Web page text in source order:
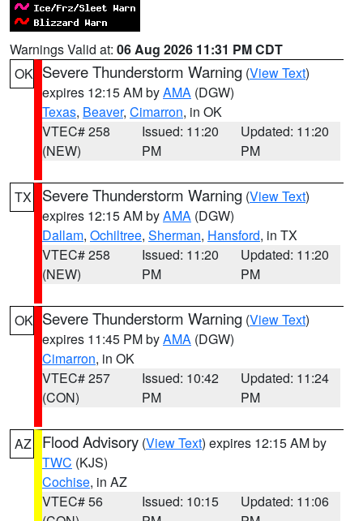
Warnings Valid at: 06 Aug 2026 11:31 PM CDT
OK Severe Thunderstorm Warning (View Text)
expires 12:15 AM byAMA (DGW)
Texas, Beaver, Cimarron, in OK
VTEC# 258
(NEW)
Issued: 11:20
PM
Updated: 11:20
PM
TX Severe Thunderstorm Warning (View Text)
expires 12:15 AM byAMA (DGW)
Dallam, Ochiltree, Sherman, Hansford, in TX
VTEC# 258
(NEW)
Issued: 11:20
PM
Updated: 11:20
PM
OK Severe Thunderstorm Warning (View Text)
expires 11:45 PM byAMA (DGW)
Cimarron, in OK
VTEC# 257
(CON)
Issued: 10:42
PM
Updated: 11:24
PM
AZ Flood Advisory (View Text) expires 12:15 AM by
TWC (KJS)
Cochise, in AZ
VTEC# 56
Issued: 10:15
Updated: 11:06